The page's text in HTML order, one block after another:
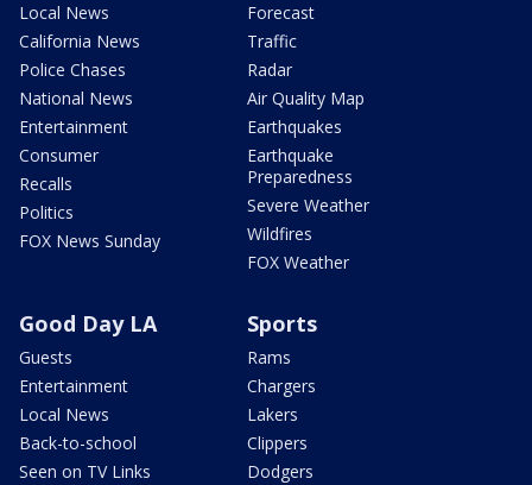
Local News
California News
Police Chases
National News
Entertainment
Consumer
Recalls
Politics
FOX News Sunday
Forecast
Traffic
Radar
Air Quality Map
Earthquakes
Earthquake
Preparedness
Severe Weather
Wildfires
FOX Weather
Good Day LA
Guests
Entertainment
Local News
Back-to-school
Seen on TV Links
Sports
Rams
Chargers
Lakers
Clippers
Dodgers